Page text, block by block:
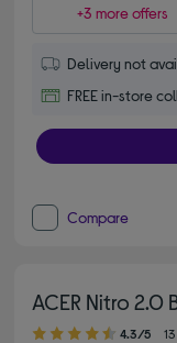
+3 more offers
Delivery not
FREE in-store
Compare
ACER Nitro
4.30 out of 5 stars
4.3/5